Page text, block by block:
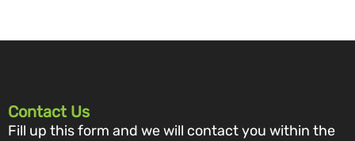
Contact Us
Fill up this form and we will contact you within the